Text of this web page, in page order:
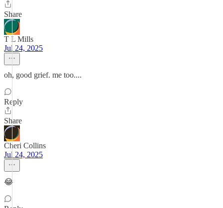
Share
T L Mills
Jul 24, 2025
oh, good grief. me too....
Reply
Share
Cheri Collins
Jul 24, 2025
😂